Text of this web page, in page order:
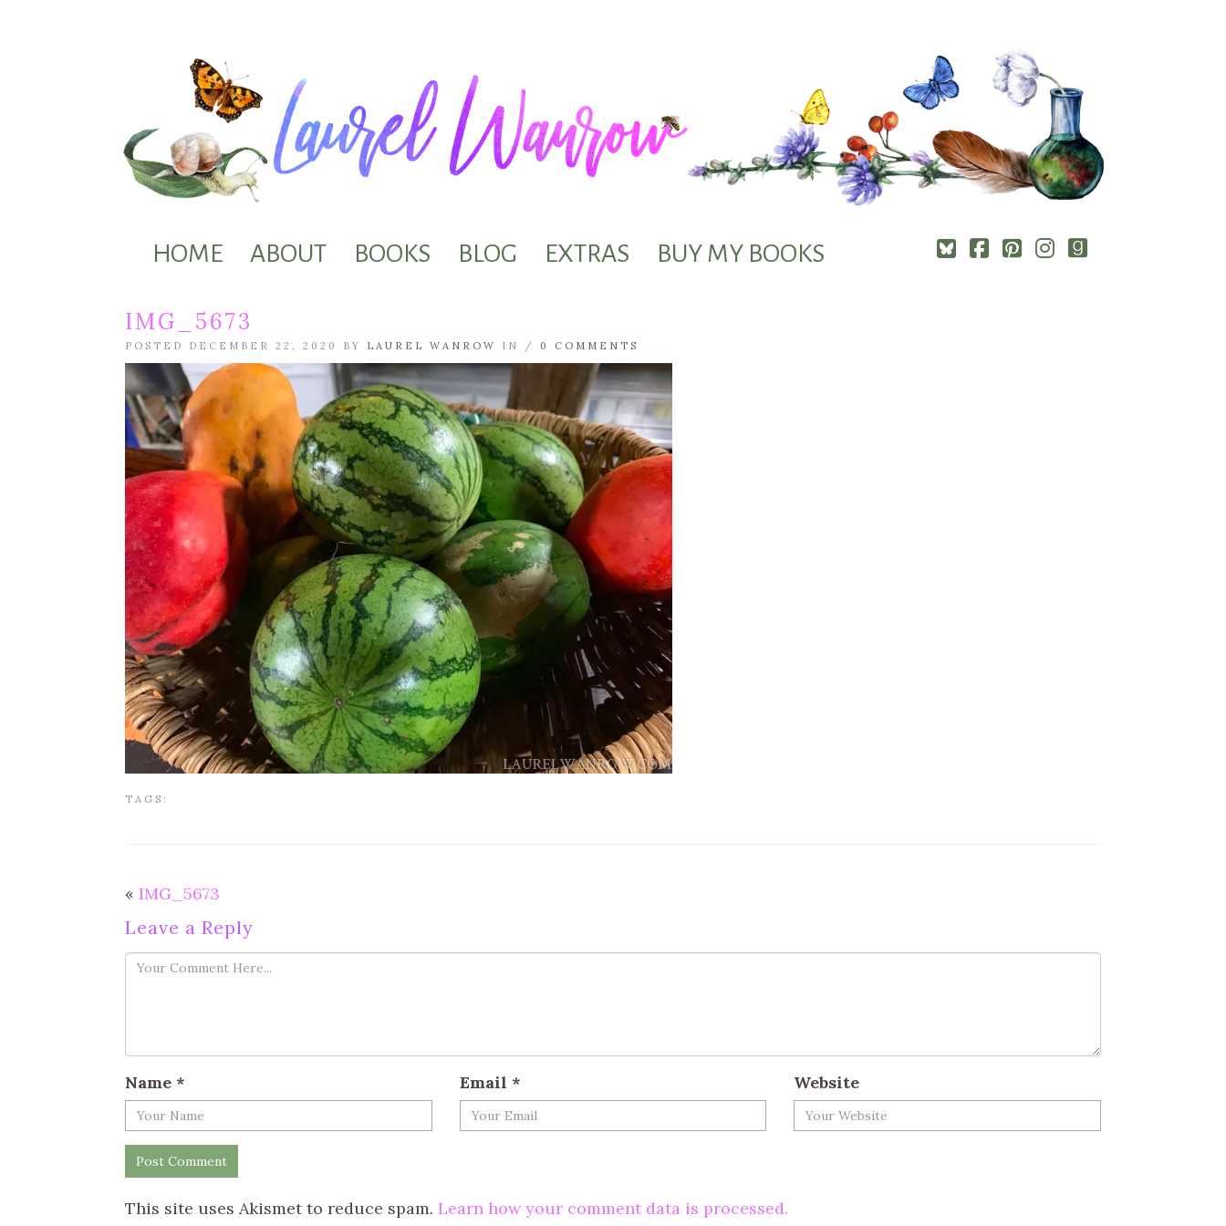
HOME ABOUT BOOKS BLOG EXTRAS BUY MY BOOKS
Square-
Cebook-
Pinterest-
Instagram
Goodreads
IMG_5673
POSTED DECEMBER 22, 2020 BY LAUREL WANROW IN / 0 COMMENTS
TAGS:
« IMG_5673
Leave a Reply
Name * Email * Website
This site uses Akismet to reduce spam. Learn how your comment data is processed.